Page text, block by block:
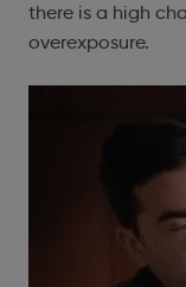
there is a high
overexposure.